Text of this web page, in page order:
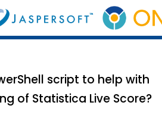
script to help with
of Statistica Live Score?